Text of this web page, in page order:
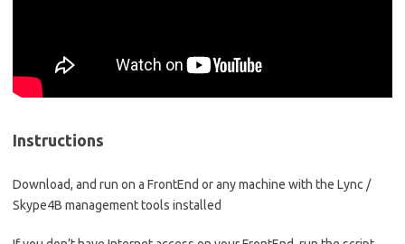
Instructions
Download, and run on a FrontEnd or any machine with the Lync /
Skype4B management tools installed